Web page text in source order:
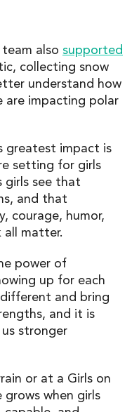
also supported
collecting snow
understand how
are impacting polar
greatest impact is
setting for girls
girls see that
and that
courage, humor,
all matter.
power of
up for each
and bring
and it is
stronger
or at a Girls on
when girls